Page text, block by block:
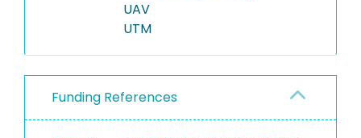
UAV
UTM
Funding References